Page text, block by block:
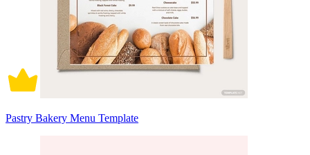
Pastry Bakery Menu Template